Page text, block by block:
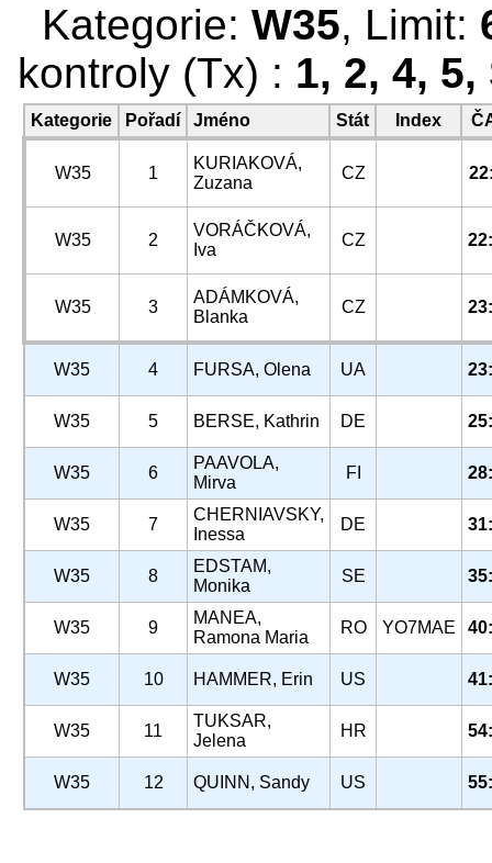
Kategorie: W35, Limit:
kontroly (Tx) : 1, 2, 4, 5,
Kategorie Pořadí Jméno Stát Index
W35 1
KURIAKOVÁ,
Zuzana
CZ
W35 2
VORÁČKOVÁ,
Iva
CZ
W35 3
ADÁMKOVÁ,
Blanka
CZ
W35 4 FURSA, Olena UA
W35 5 BERSE, Kathrin DE
W35 6
PAAVOLA,
Mirva
FI
W35 7
CHERNIAVSKY,
Inessa
DE
W35 8
EDSTAM,
Monika
SE
W35 9
MANEA,
Ramona Maria
RO YO7MAE
W35 10 HAMMER, Erin US
W35 11
TUKSAR,
Jelena
HR
W35 12 QUINN, Sandy US